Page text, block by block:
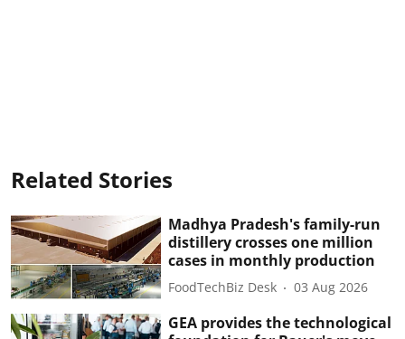
Related Stories
Madhya Pradesh's family-run
distillery crosses one million
cases in monthly production
FoodTechBiz Desk 03 Aug 2026
GEA provides the technological